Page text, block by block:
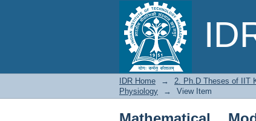
Mathematical
in Physiology
IDR Home → 2. Ph.D Theses of IIT
Physiology
→ View Item